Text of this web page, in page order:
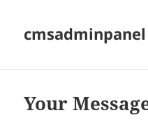
cmsadminpanel
Your